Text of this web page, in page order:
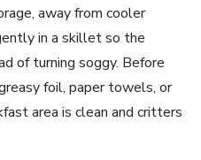
away from cooler
in a skillet so the
of turning soggy. Before
foil, paper towels, or
area is clean and critters